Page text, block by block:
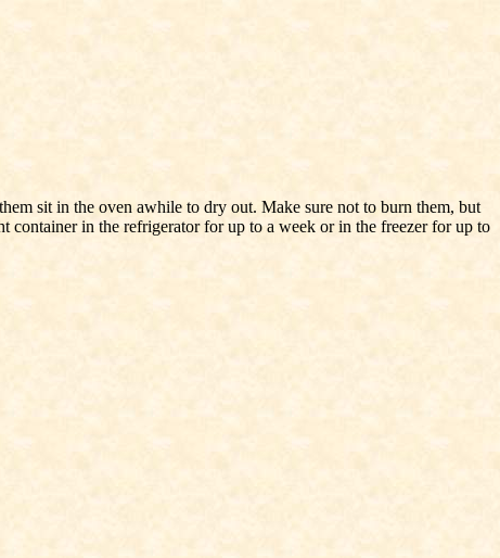
sit in the oven awhile to dry out. Make sure not to burn them, but
container in the refrigerator for up to a week or in the freezer for up to